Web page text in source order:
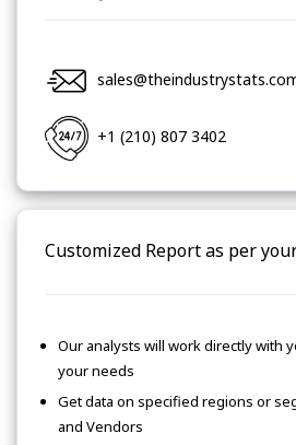
+1 (210) 807 3402
Customized Report as per
Our analysts will work directly with
your needs
Get data on specified regions or
and Vendors